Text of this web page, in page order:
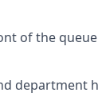
of the
department